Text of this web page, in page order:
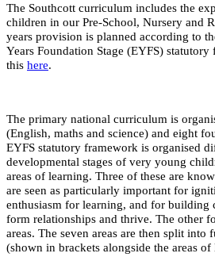
The Southcott curriculum includes the
children in our Pre-School, Nursery and
years provision is planned according to
Years Foundation Stage (EYFS)
this here.
The primary national curriculum is
(English, maths and science) and eight
EYFS statutory framework is organised
developmental stages of very young
areas of learning. Three of these are
are seen as particularly important for
enthusiasm for learning, and for building
form relationships and thrive. The other
areas. The seven areas are then split into
(shown in brackets alongside the areas of